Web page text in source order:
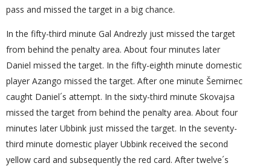
pass and missed the target in a big chance.
In the fifty-third minute Gal Andrezly just missed the target
from behind the penalty area. About four minutes later
Daniel missed the target. In the fifty-eighth minute domestic
player Azango missed the target. After one minute Šemirnec
caught Daniel´s attempt. In the sixty-third minute Skovajsa
missed the target from behind the penalty area. About four
minutes later Ubbink just missed the target. In the seventy-
third minute domestic player Ubbink received the second
yellow card and subsequently the red card. After twelve´s